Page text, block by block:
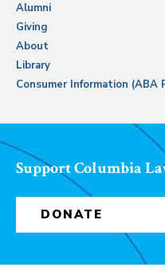
Alumni
Giving
About
Library
Consumer Information (ABA
Support Columbia
DONATE